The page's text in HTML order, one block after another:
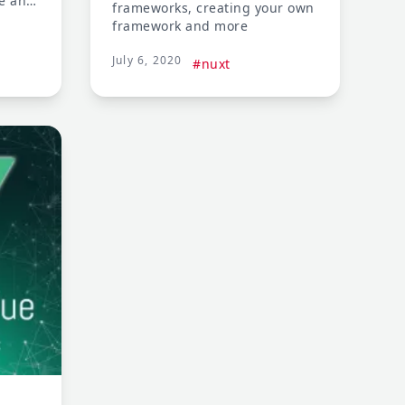
frameworks, creating your own
framework and more
July 6, 2020 #nuxt